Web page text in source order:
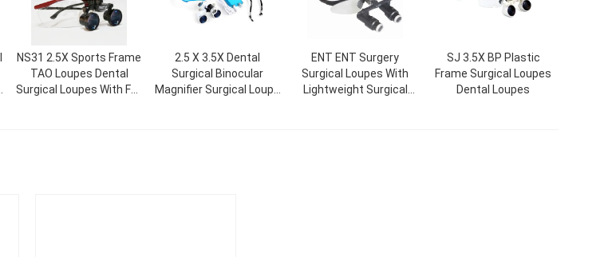
NS31 2.5X Sports Frame
TAO Loupes Dental
Surgical Loupes With Full
2.5 X 3.5X Dental
Surgical Binocular
Magnifier Surgical Loupe
ENT ENT Surgery
Surgical Loupes With
Lightweight Surgical
SJ 3.5X BP Plastic
Frame Surgical Loupes
Dental Loupes